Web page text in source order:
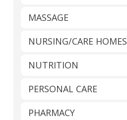
MASSAGE
NURSING/CARE HOMES
NUTRITION
PERSONAL CARE
PHARMACY